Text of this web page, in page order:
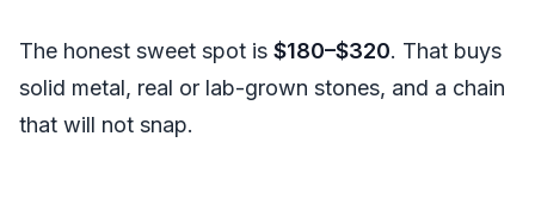
The honest sweet spot is $180–$320. That buys
solid metal, real or lab-grown stones, and a chain
that will not snap.